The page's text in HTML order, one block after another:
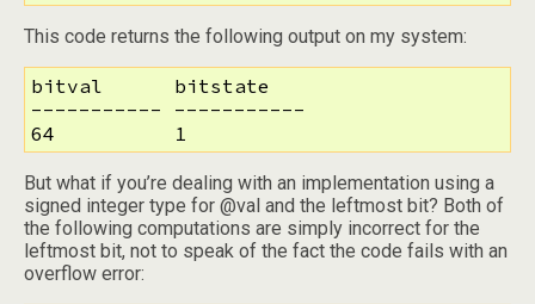
This code returns the following output on my system:
bitval      bitstate
----------- -----------
64          1
But what if you’re dealing with an implementation using a
signed integer type for @val and the leftmost bit? Both of
the following computations are simply incorrect for the
leftmost bit, not to speak of the fact the code fails with an
overflow error: